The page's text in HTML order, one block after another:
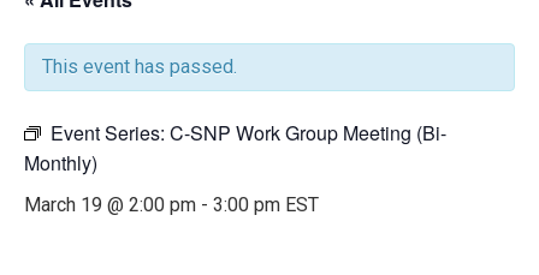
This event has passed.
Event Series: C-SNP Work Group Meeting (Bi-
Monthly)
March 19 @ 2:00 pm - 3:00 pm EST